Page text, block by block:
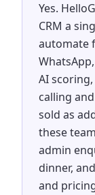
Yes.
CRM a
automate
AI
calling
sold as
these
admin
dinner,
and